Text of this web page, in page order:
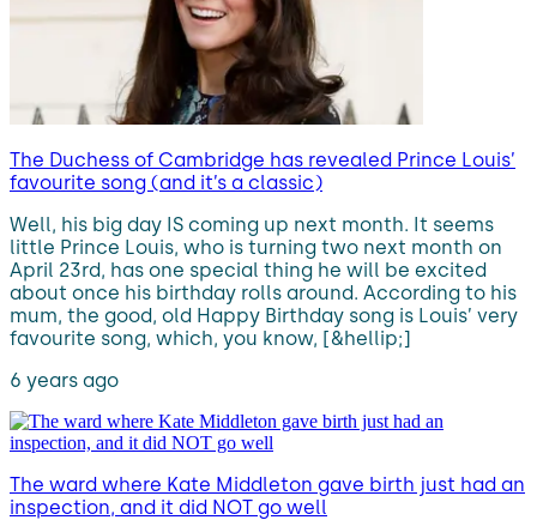
The Duchess of Cambridge has revealed Prince Louis’
favourite song (and it’s a classic)
Well, his big day IS coming up next month. It seems
little Prince Louis, who is turning two next month on
April 23rd, has one special thing he will be excited
about once his birthday rolls around. According to his
mum, the good, old Happy Birthday song is Louis’ very
favourite song, which, you know, [&hellip;]
6 years ago
The ward where Kate Middleton gave birth just had an
inspection, and it did NOT go well